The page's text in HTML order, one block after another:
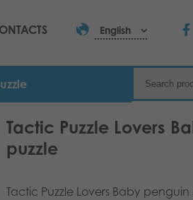
English
Tactic Puzzle Lovers
puzzle
Tactic Puzzle Lovers Baby penguin